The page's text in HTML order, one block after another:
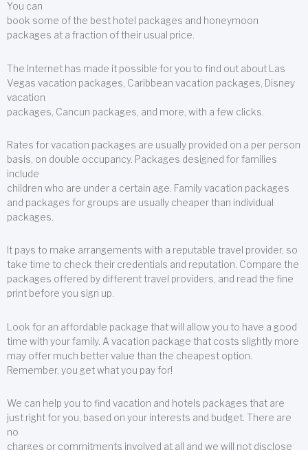
You can
book some of the best hotel packages and honeymoon
packages at a fraction of their usual price.
The Internet has made it possible for you to find out about Las
Vegas vacation packages, Caribbean vacation packages, Disney
vacation
packages, Cancun packages, and more, with a few clicks.
Rates for vacation packages are usually provided on a per person
basis, on double occupancy. Packages designed for families
include
children who are under a certain age. Family vacation packages
and packages for groups are usually cheaper than individual
packages.
It pays to make arrangements with a reputable travel provider, so
take time to check their credentials and reputation. Compare the
packages offered by different travel providers, and read the fine
print before you sign up.
Look for an affordable package that will allow you to have a good
time with your family. A vacation package that costs slightly more
may offer much better value than the cheapest option.
Remember, you get what you pay for!
We can help you to find vacation and hotels packages that are
just right for you, based on your interests and budget. There are
no
charges or commitments involved at all and we will not disclose